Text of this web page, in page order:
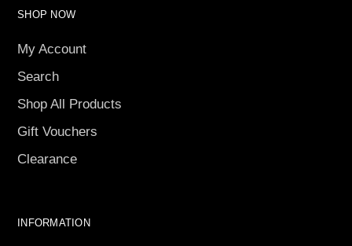
SHOP NOW
My Account
Search
Shop All Products
Gift Vouchers
Clearance
INFORMATION